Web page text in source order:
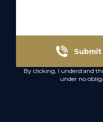
Submit
By clicking, I understand
under no